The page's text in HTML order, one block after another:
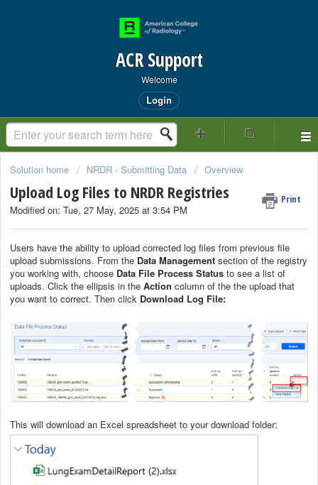
ACR Support
Welcome
Login
Solution home NRDR - Submitting Data Overview
Upload Log Files to NRDR Registries Print
Modified on: Tue, 27 May, 2025 at 3:54 PM
Users have the ability to upload corrected log files from previous file
upload submissions. From the Data Management section of the registry
you working with, choose Data File Process Status to see a list of
uploads. Click the ellipsis in the Action column of the the upload that
you want to correct. Then click Download Log File:
This will download an Excel spreadsheet to your download folder: